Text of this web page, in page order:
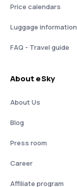
Price calendars
Luggage information
FAQ - Travel guide
About eSky
About Us
Blog
Press room
Career
Affiliate program